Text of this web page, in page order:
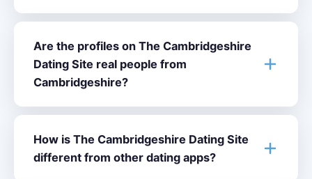
Are the profiles on The Cambridgeshire
Dating Site real people from
Cambridgeshire?
How is The Cambridgeshire Dating Site
different from other dating apps?